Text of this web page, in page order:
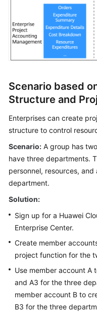
Scenario based
Structure and
Enterprises can create
structure to control
Scenario: A group has
have three departments.
personnel, resources,
department.
Solution:
Sign up for a Huawei
Enterprise Center.
Create member
project function for the
Use member account A
and A3 for the three
member account B to
B3 for the three